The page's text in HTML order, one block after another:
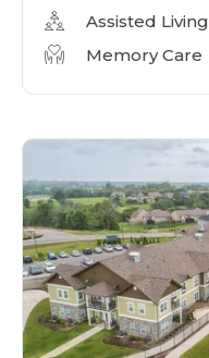
Assisted Living
Memory Care